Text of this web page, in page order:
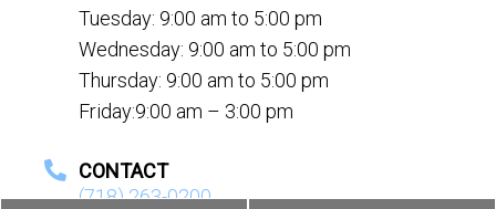
Tuesday: 9:00 am to 5:00 pm
Wednesday: 9:00 am to 5:00 pm
Thursday: 9:00 am to 5:00 pm
Friday:9:00 am – 3:00 pm
CONTACT
(718) 263-0200